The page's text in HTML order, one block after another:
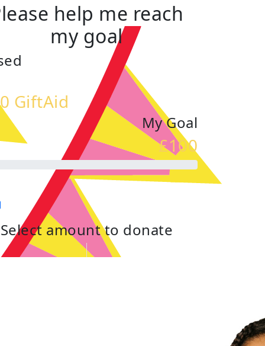
help me reach
my goal
GiftAid
My Goal
£100
Select amount to donate